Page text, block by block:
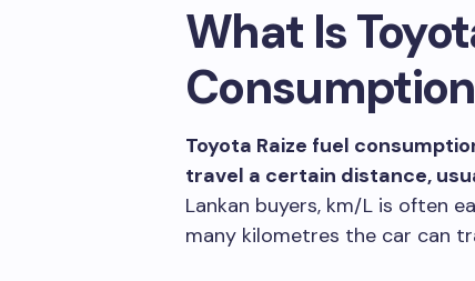
What Is
Toyota Raize fuel
travel a certain distance,
Lankan buyers, km/L is often
many kilometres the car can